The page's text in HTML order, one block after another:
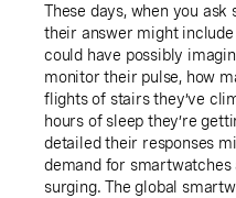
These days, when you ask
their answer might
could have possibly
monitor their pulse, how
flights of stairs they’ve
hours of sleep they’re
detailed their responses
demand for
surging. The global